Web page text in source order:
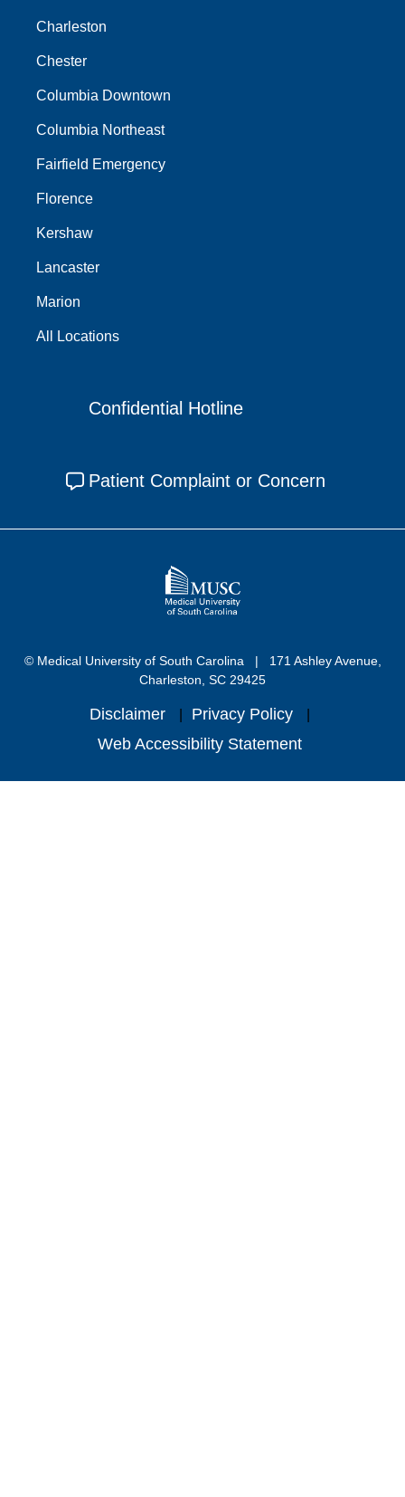
Charleston
Chester
Columbia Downtown
Columbia Northeast
Fairfield Emergency
Florence
Kershaw
Lancaster
Marion
All Locations
Confidential Hotline
Patient Complaint or Concern
© Medical University of South Carolina
171 Ashley Avenue,
Charleston, SC 29425
Disclaimer
Privacy Policy
Web Accessibility Statement